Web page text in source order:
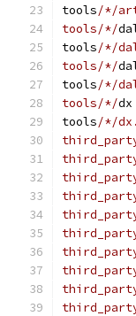
tools/*/
tools/*/
tools/*/
tools/*/
tools/*/
tools/*/dx
tools/*/